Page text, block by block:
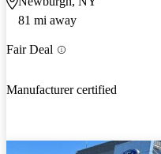
81 mi away
Fair Deal
Manufacturer certified